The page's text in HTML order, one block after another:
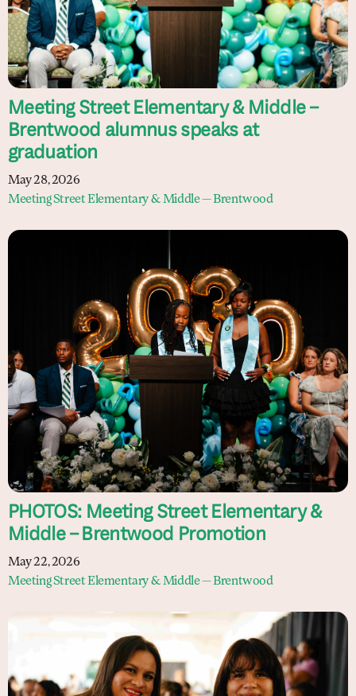
Meeting Street Elementary & Middle –
Brentwood alumnus speaks at
graduation
May 28, 2026
Meeting Street Elementary & Middle — Brentwood
PHOTOS: Meeting Street Elementary &
Middle – Brentwood Promotion
May 22, 2026
Meeting Street Elementary & Middle — Brentwood